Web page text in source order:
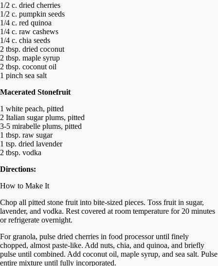
1/2 c. dried cherries
1/2 c. pumpkin seeds
1/4 c. red quinoa
1/4 c. raw cashews
1/4 c. chia seeds
2 tbsp. dried coconut
2 tbsp. maple syrup
2 tbsp. coconut oil
1 pinch sea salt
Macerated Stonefruit
1 white peach, pitted
2 Italian sugar plums, pitted
3-5 mirabelle plums, pitted
1 tbsp. raw sugar
1 tsp. dried lavender
2 tbsp. vodka
Directions:
How to Make It
Chop all pitted stone fruit into bite-sized pieces. Toss fruit in sugar,
lavender, and vodka. Rest covered at room temperature for 20 minutes
or refrigerate overnight.
For granola, pulse dried cherries in food processor until finely
chopped, almost paste-like. Add nuts, chia, and quinoa, and briefly
pulse until combined. Add coconut oil, maple syrup, and sea salt. Pulse
entire mixture until fully incorporated.